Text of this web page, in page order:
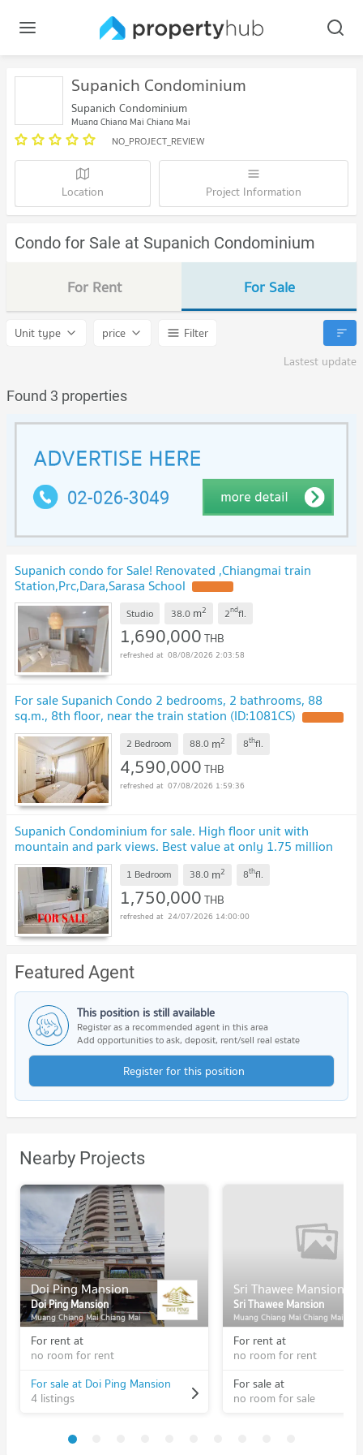
Supanich Condominium
Supanich Condominium
Muang Chiang Mai Chiang Mai
NO_PROJECT_REVIEW
Location Project Information
Condo for Sale at Supanich Condominium
For Rent For Sale
Unit type price
Filter
Lastest update
Found 3 properties
Supanich condo for Sale! Renovated ,Chiangmai train
Station,Prc,Dara,Sarasa School
Studio 38.0 m2 2ndfl.
1,690,000THB
08/08/2026 2:03:58
For sale Supanich Condo 2 bedrooms, 2 bathrooms, 88
sq.m., 8th floor, near the train station (ID:1081CS)
2 Bedroom 88.0 m2 8thfl.
4,590,000THB
07/08/2026 1:59:36
Supanich Condominium for sale. High floor unit with
mountain and park views. Best value at only 1.75 million
baht. SS-157SS-157
1 Bedroom 38.0 m2 8thfl.
1,750,000THB
24/07/2026 14:00:00
Featured Agent
This position is still available
Register as a recommended agent in this area
Add opportunities to ask, deposit, rent/sell real estate
Register for this position
Nearby Projects
Doi Ping Mansion
Doi Ping Mansion
Muang Chiang Mai Chiang Mai
For rent at
no room for rent
For sale at Doi Ping Mansion
4 listings
Sri Thawee Mansion
Sri Thawee Mansion
Muang Chiang Mai Chiang Mai
For rent at
no room for rent
For sale at
no room for sale